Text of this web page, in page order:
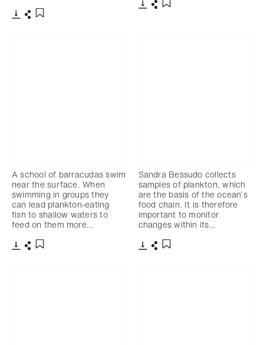
A school of barracudas swim
near the surface. When
swimming in groups they
can lead plankton-eating
fish to shallow waters to
feed on them more…
Sandra Bessudo collects
samples of plankton, which
are the basis of the ocean’s
food chain. It is therefore
important to monitor
changes within its…